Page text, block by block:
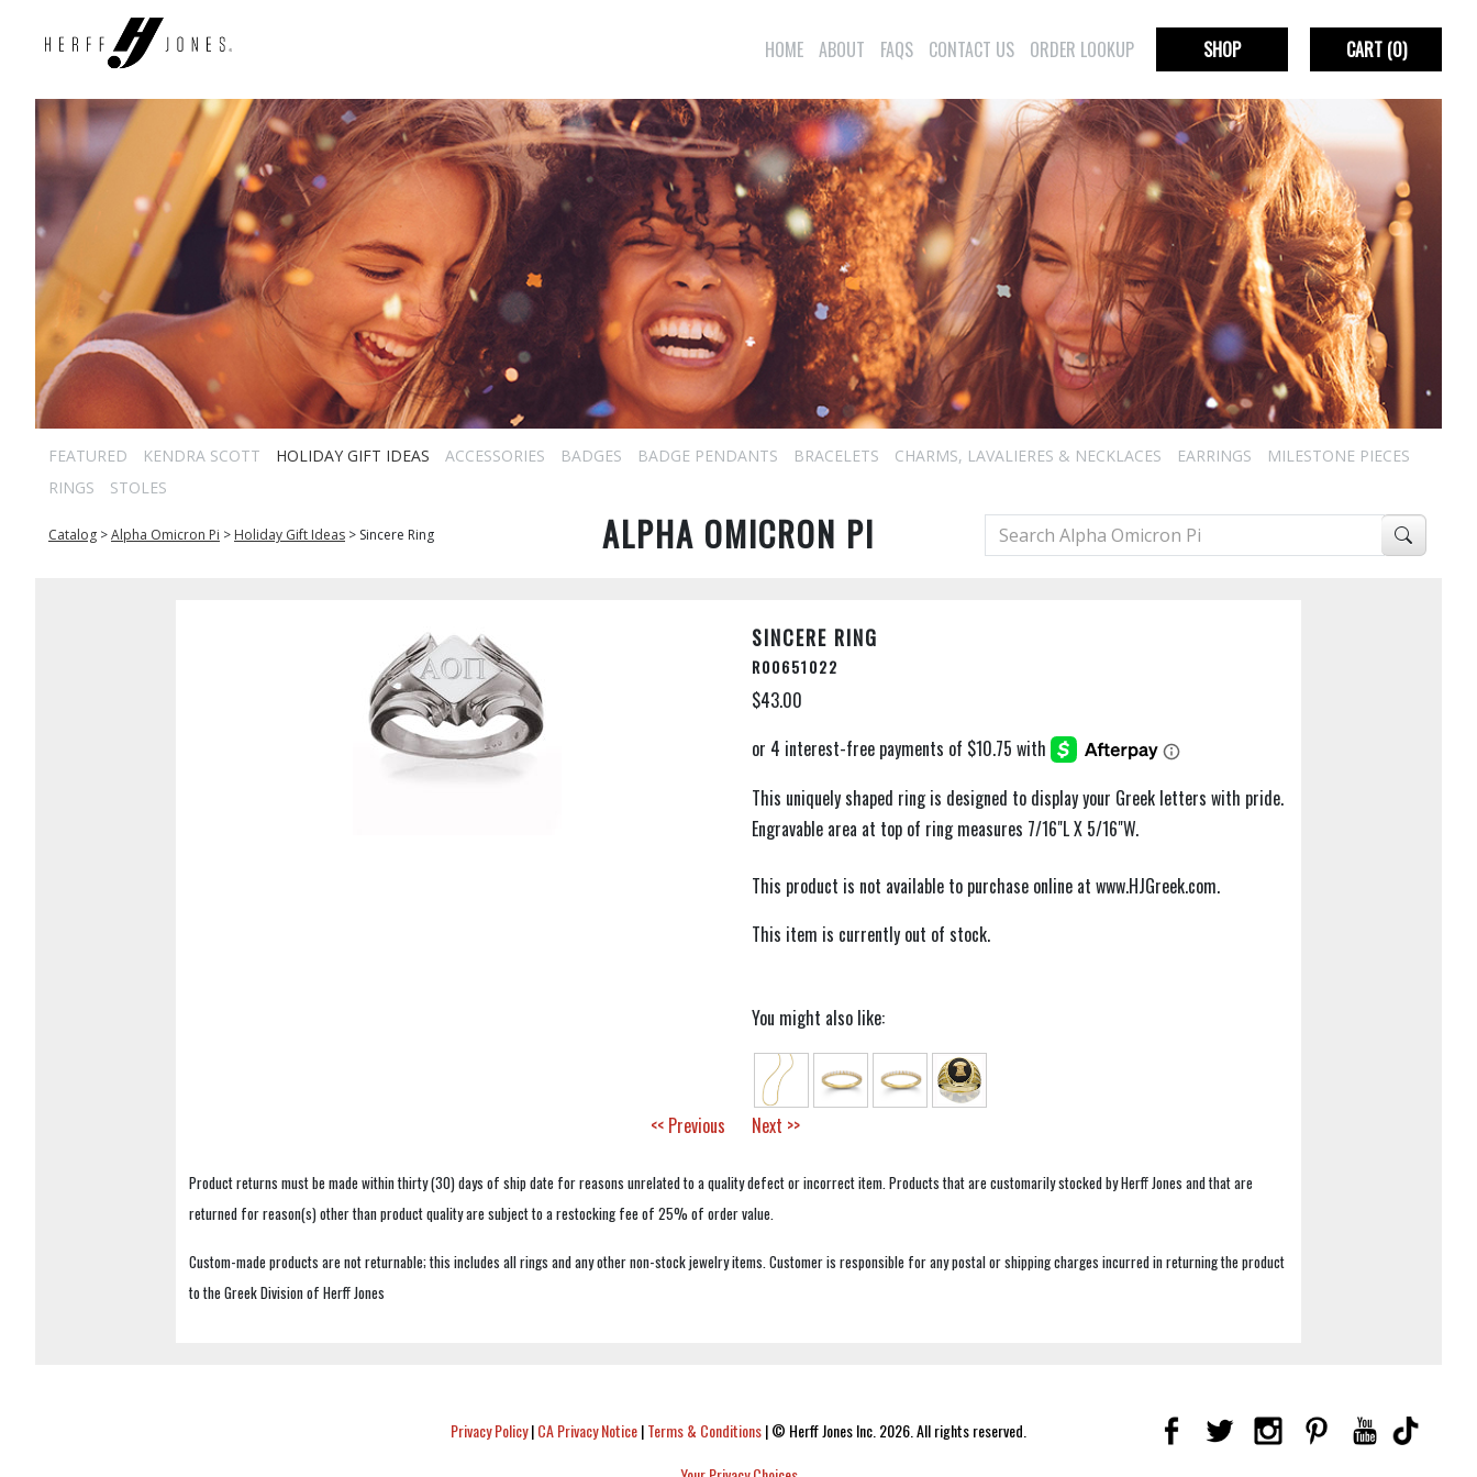
HOME ABOUT FAQS CONTACT US ORDER LOOKUP SHOP CART(0)
FEATURED KENDRA SCOTT HOLIDAY GIFT IDEAS ACCESSORIES BADGES BADGE PENDANTS BRACELETS CHARMS, LAVALIERES & NECKLACES EARRINGS
MILESTONE PIECES
RINGS
STOLES
Catalog >Alpha Omicron Pi > Holiday Gift Ideas > Sincere Ring ALPHA OMICRON PI
SINCERE RING
R00651022
$43.00
This uniquely shaped ring is designed to display your Greek letters with pride.
Engravable area at top of ring measures 7/16"L X 5/16"W.
This product is not available to purchase online at www.HJGreek.com.
This item is currently out of stock.
You might also like:
<< Previous Next >>
Product returns must be made within thirty (30) days of ship date for reasons unrelated to a quality defect or incorrect item. Products that are customarily stocked by Herff Jones and that are
returned for reason(s) other than product quality are subject to a restocking fee of 25% of order value.
Custom-made products are not returnable; this includes all rings and any other non-stock jewelry items. Customer is responsible for any postal or shipping charges incurred in returning the product
to the Greek Division of Herff Jones
Privacy Policy|CA Privacy Notice|Terms & Conditions|© Herff Jones Inc. 2026. All rights reserved.